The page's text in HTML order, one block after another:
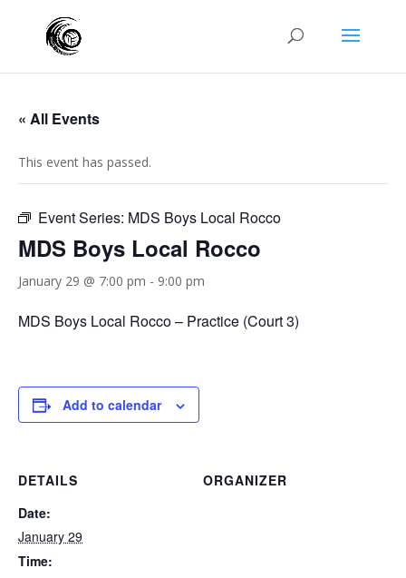
« All Events
This event has passed.
Event Series: MDS Boys Local Rocco
MDS Boys Local Rocco
January 29 @ 7:00 pm - 9:00 pm
MDS Boys Local Rocco – Practice (Court 3)
Add to calendar
DETAILS
Date:
January 29
Time:
ORGANIZER